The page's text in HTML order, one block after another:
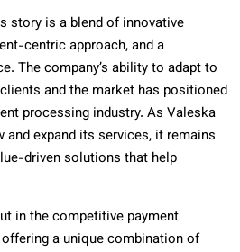
story is a blend of innovative
centric approach, and a
The company’s ability to adapt to
and the market has positioned
processing industry. As Valeska
expand its services, it remains
driven solutions that help
in the competitive payment
a unique combination of